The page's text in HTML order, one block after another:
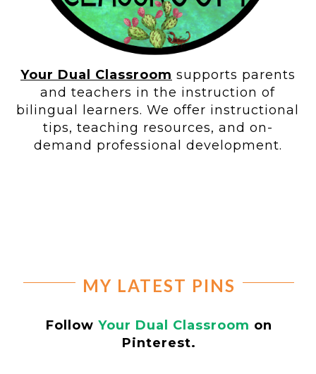
Your Dual Classroom supports parents
and teachers in the instruction of
bilingual learners. We offer instructional
tips, teaching resources, and on-
demand professional development.
MY LATEST PINS
Follow Your Dual Classroom on
Pinterest.